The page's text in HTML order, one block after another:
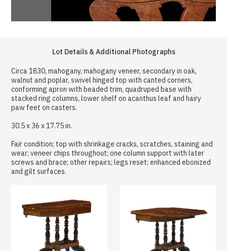
Lot Details & Additional Photographs
Circa 1830, mahogany, mahogany veneer, secondary in oak,
walnut and poplar, swivel hinged top with canted corners,
conforming apron with beaded trim, quadruped base with
stacked ring columns, lower shelf on acanthus leaf and hairy
paw feet on casters.
30.5 x 36 x 17.75 in.
Fair condition; top with shrinkage cracks, scratches, staining and
wear; veneer chips throughout; one column support with later
screws and brace; other repairs; legs reset; enhanced ebonized
and gilt surfaces.